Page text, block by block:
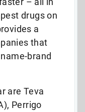
drugs on
a
that
brand
are Teva
Perrigo